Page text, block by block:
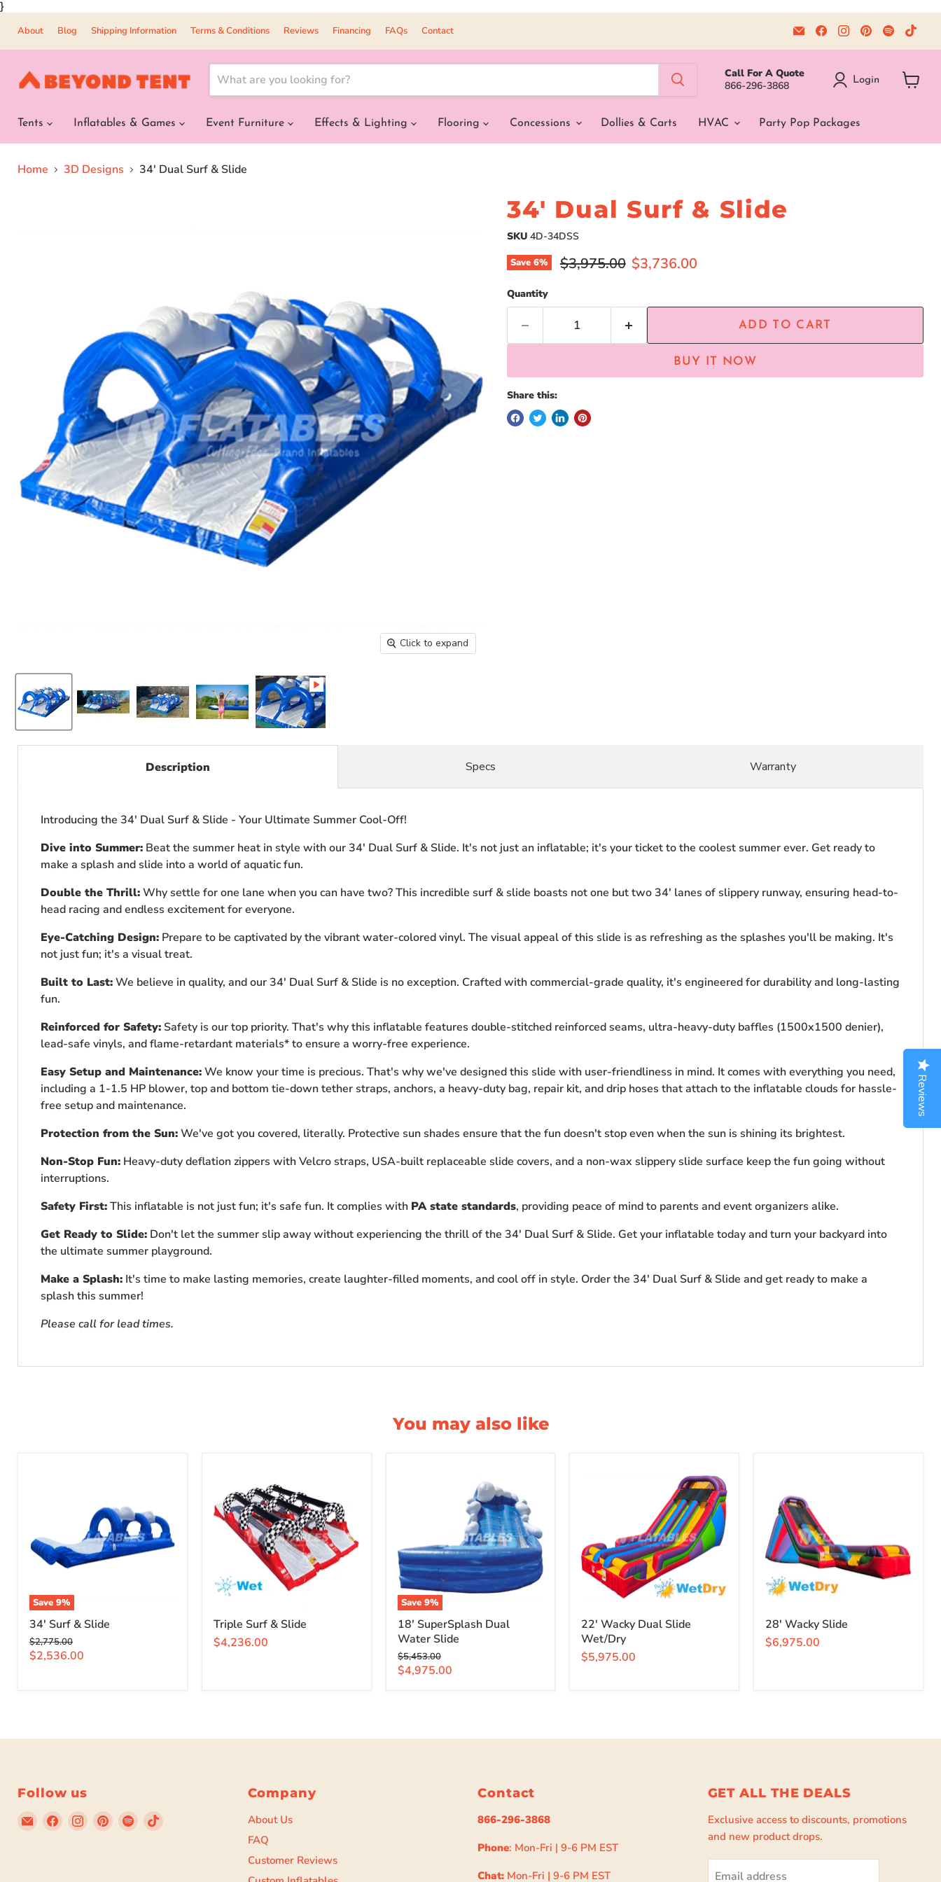
}
Reviews
About Blog Shipping Information Terms & Conditions Reviews Financing FAQs Contact
Email
Beyond
Tent
Find
us
on
Find
us
on
Find
us
on
Find
us
on
on
Call For A Quote
866-296-3868
Login
Tents Inflatables & Games Event Furniture Effects & Lighting Flooring Concessions Dollies & Carts HVAC Party Pop Packages
Home 3D Designs 34' Dual Surf & Slide
Click to expand
34' Dual Surf & Slide
SKU 4D-34DSS
Save 6% Original price
$3,975.00 Current price
$3,736.00
Quantity
ADD TO CART
BUY IT NOW
Share this:
Description
Introducing the 34' Dual Surf & Slide - Your Ultimate Summer Cool-Off!
Dive into Summer: Beat the summer heat in style with our 34' Dual Surf & Slide. It's not just an inflatable; it's your ticket to the coolest summer ever. Get ready to
make a splash and slide into a world of aquatic fun.
Double the Thrill:Why settle for one lane when you can have two? This incredible surf & slide boasts not one but two 34' lanes of slippery runway, ensuring head-to-
head racing and endless excitement for everyone.
Eye-Catching Design: Prepare to be captivated by the vibrant water-colored vinyl. The visual appeal of this slide is as refreshing as the splashes you'll be making. It's
not just fun; it's a visual treat.
Built to Last:We believe in quality, and our 34' Dual Surf & Slide is no exception. Crafted with commercial-grade quality, it's engineered for durability and long-lasting
fun.
Reinforced for Safety: Safety is our top priority. That's why this inflatable features double-stitched reinforced seams, ultra-heavy-duty baffles (1500x1500 denier),
lead-safe vinyls, and flame-retardant materials* to ensure a worry-free experience.
Easy Setup and Maintenance:We know your time is precious. That's why we've designed this slide with user-friendliness in mind. It comes with everything you need,
including a 1-1.5 HP blower, top and bottom tie-down tether straps, anchors, a heavy-duty bag, repair kit, and drip hoses that attach to the inflatable clouds for hassle-
free setup and maintenance.
Protection from the Sun:We've got you covered, literally. Protective sun shades ensure that the fun doesn't stop even when the sun is shining its brightest.
Non-Stop Fun: Heavy-duty deflation zippers with Velcro straps, USA-built replaceable slide covers, and a non-wax slippery slide surface keep the fun going without
interruptions.
Safety First:This inflatable is not just fun; it's safe fun. It complies with PA state standards, providing peace of mind to parents and event organizers alike.
Get Ready to Slide: Don't let the summer slip away without experiencing the thrill of the 34' Dual Surf & Slide. Get your inflatable today and turn your backyard into
the ultimate summer playground.
Make a Splash: It's time to make lasting memories, create laughter-filled moments, and cool off in style. Order the 34' Dual Surf & Slide and get ready to make a
splash this summer!
Please call for lead times.
Specs Warranty
You may also like
Save 9%
34' Surf & Slide
Original
price
$2,775.00
Current
$2,536.00
Triple Surf & Slide
$4,236.00
Save 9%
18' SuperSplash Dual
Water Slide
Original
price
$5,453.00
Current
$4,975.00
22' Wacky Dual Slide
Wet/Dry
$5,975.00
28' Wacky Slide
$6,975.00
Follow us
EmailFind Find Find Find Find
Company
About Us
FAQ
Customer Reviews
Contact
866-296-3868
Phone: Mon-Fri | 9-6 PM EST
Chat: Mon-Fri | 9-6 PM EST
GET ALL THE DEALS
Exclusive access to discounts, promotions
and new product drops.
Email address
Reviews